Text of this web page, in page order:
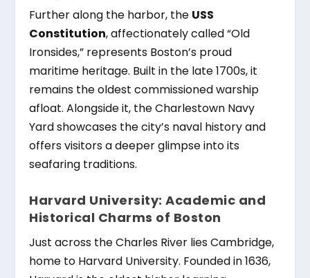
Further along the harbor, the USS
Constitution, affectionately called “Old
Ironsides,” represents Boston’s proud
maritime heritage. Built in the late 1700s, it
remains the oldest commissioned warship
afloat. Alongside it, the Charlestown Navy
Yard showcases the city’s naval history and
offers visitors a deeper glimpse into its
seafaring traditions.
Harvard University: Academic and
Historical Charms of Boston
Just across the Charles River lies Cambridge,
home to Harvard University. Founded in 1636,